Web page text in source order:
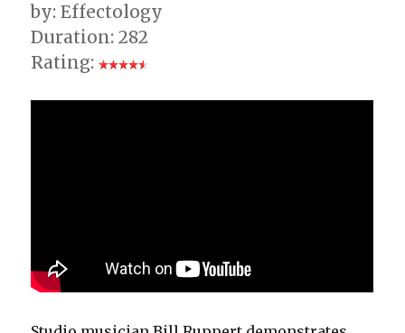
by: Effectology
Duration: 282
Rating: